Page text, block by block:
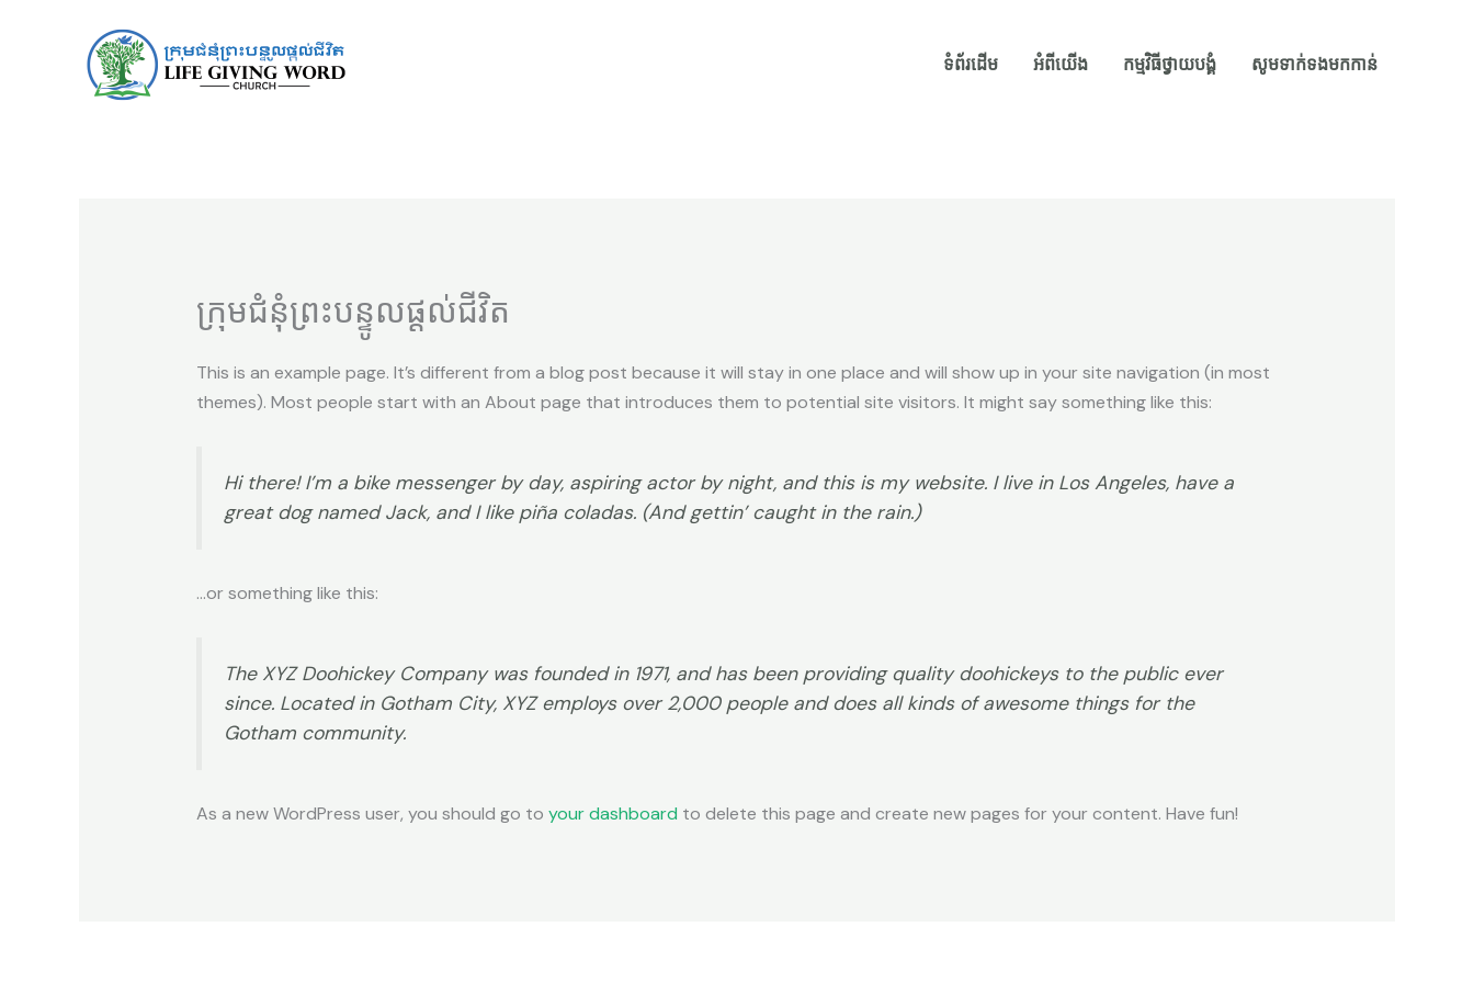
ទំព័រដើម អំពីយើង កម្មវិធីថ្វាយបង្គំ សូមទាក់ទងមកកាន់
ក្រុមជំនុំព្រះបន្ទូលផ្តល់ជីវិត
This is an example page. It’s different from a blog post because it will stay in one place and will show up in your site navigation (in most
themes). Most people start with an About page that introduces them to potential site visitors. It might say something like this:
Hi there! I’m a bike messenger by day, aspiring actor by night, and this is my website. I live in Los Angeles, have a
great dog named Jack, and I like piña coladas. (And gettin’ caught in the rain.)
…or something like this:
The XYZ Doohickey Company was founded in 1971, and has been providing quality doohickeys to the public ever
since. Located in Gotham City, XYZ employs over 2,000 people and does all kinds of awesome things for the
Gotham community.
As a new WordPress user, you should go to your dashboard to delete this page and create new pages for your content. Have fun!